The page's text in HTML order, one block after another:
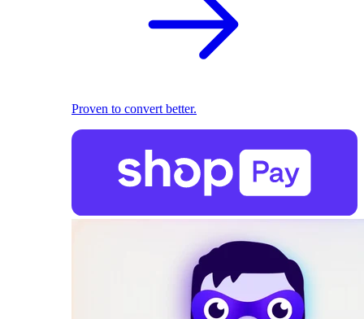
Proven to convert better.